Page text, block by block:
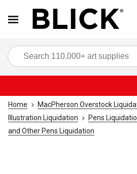
Home MacPherson Overstock
Illustration Liquidation
Pens
and Other Pens Liquidation